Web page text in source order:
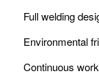
Full welding
Environmental
Continuous